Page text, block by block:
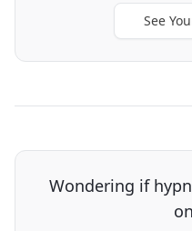
See
Wondering if